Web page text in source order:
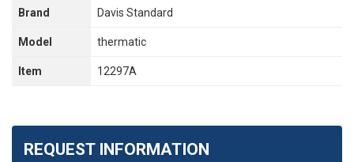
Brand Davis Standard
Model thermatic
Item 12297A
REQUEST INFORMATION